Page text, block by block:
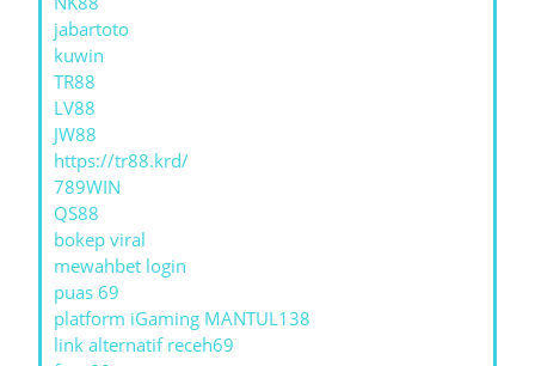
jabartoto
kuwin
TR88
LV88
JW88
https://tr88.krd/
789WIN
QS88
bokep viral
mewahbet login
puas 69
platform iGaming MANTUL138
link alternatif receh69